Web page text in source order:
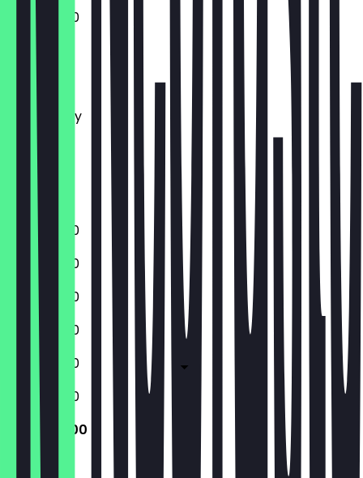
11:30 - 22:00
Monday
Tuesday
Wednesday
Thursday
Friday
Saturday
Sunday
11:30 - 22:00
11:30 - 22:00
11:30 - 22:00
11:30 - 22:00
11:30 - 22:00
11:30 - 22:00
11:30 - 22:00